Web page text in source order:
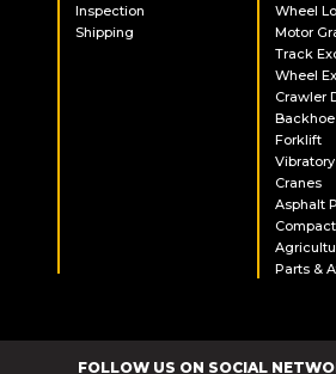
Inspection
Shipping
Wheel
Motor
Track
Wheel
Crawler
Forklift
Cranes
Asphalt
Parts &
FOLLOW US ON SOCIAL